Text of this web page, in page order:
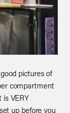
pictures of
compartment
VERY
up before you